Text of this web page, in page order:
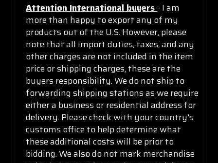
Attention International buyers - I am
more than happy to export any of my
products out of the U.S. However, please
note that all import duties, taxes, and any
other charges are not included in the item
price or shipping charges, these are the
buyers responsibility. We do not ship to
forwarding shipping stations as we require
either a business or residential address for
delivery. Please check with your country's
customs office to help determine what
these additional costs will be prior to
bidding. We also do not mark merchandise